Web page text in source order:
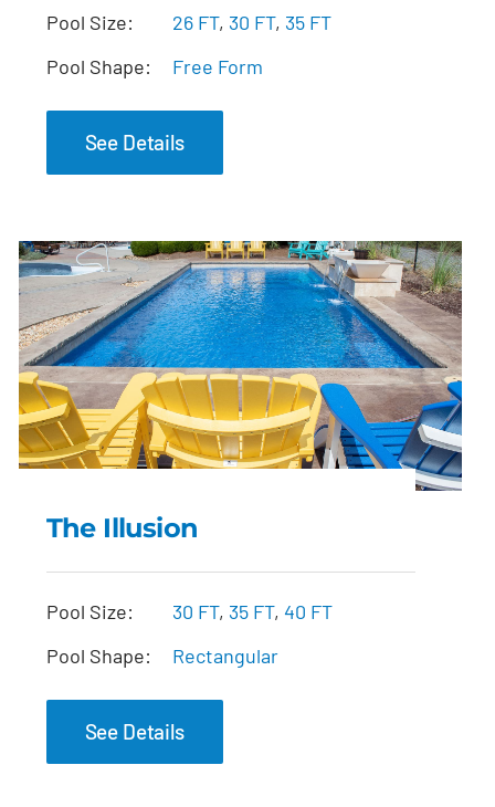
The Fantasy
Pool Size: 26 FT, 30 FT, 35 FT
Pool Shape:
Free Form
See Details
The Illusion
The Illusion
Pool Size: 30 FT, 35 FT, 40 FT
Pool Shape:
Rectangular
See Details